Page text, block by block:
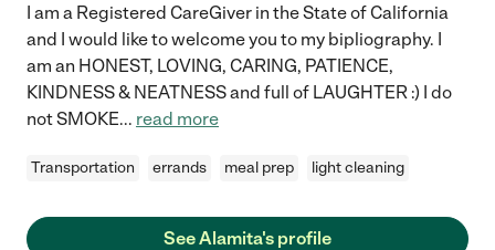
I am a Registered CareGiver in the State of California
and I would like to welcome you to my bipliography. I
am an HONEST, LOVING, CARING, PATIENCE,
KINDNESS & NEATNESS and full of LAUGHTER :) I do
not SMOKE... read more
Transportation errands meal prep light cleaning
See Alamita's profile